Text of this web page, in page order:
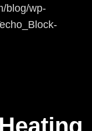
blog/wp-